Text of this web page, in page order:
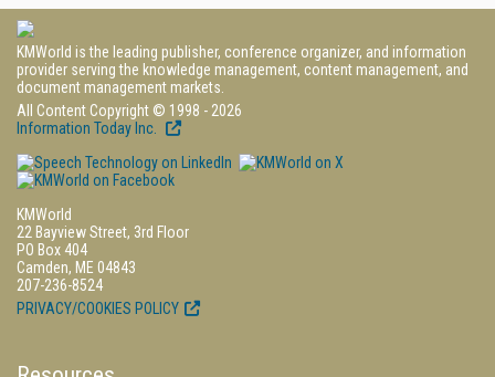
KMWorld is the leading publisher, conference organizer, and information
provider serving the knowledge management, content management, and
document management markets.
All Content Copyright © 1998 - 2026
Information Today Inc.
KMWorld
22 Bayview Street, 3rd Floor
PO Box 404
Camden, ME 04843
207-236-8524
PRIVACY/COOKIES POLICY